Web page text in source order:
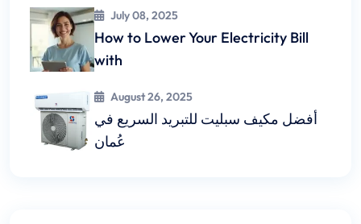
July 08, 2025
How to Lower Your Electricity Bill
with
August 26, 2025
أفضل مكيف سبليت للتبريد السريع في
عُمان